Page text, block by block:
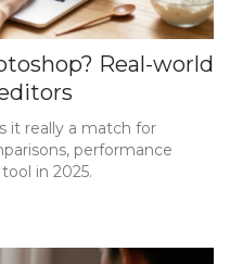
Real-world
it really a match for
performance
in 2025.